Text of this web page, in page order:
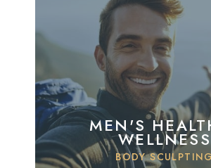
MEN'S
WELLNESS
BODY SCULPTING